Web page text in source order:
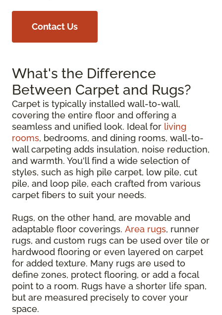
Contact Us
What's the Difference
Between Carpet and Rugs?
Carpet is typically installed wall-to-wall,
covering the entire floor and offering a
seamless and unified look. Ideal for living
rooms, bedrooms, and dining rooms, wall-to-
wall carpeting adds insulation, noise reduction,
and warmth. You'll find a wide selection of
styles, such as high pile carpet, low pile, cut
pile, and loop pile, each crafted from various
carpet fibers to suit your needs.
Rugs, on the other hand, are movable and
adaptable floor coverings. Area rugs, runner
rugs, and custom rugs can be used over tile or
hardwood flooring or even layered on carpet
for added texture. Many rugs are used to
define zones, protect flooring, or add a focal
point to a room. Rugs have a shorter life span,
but are measured precisely to cover your
space.